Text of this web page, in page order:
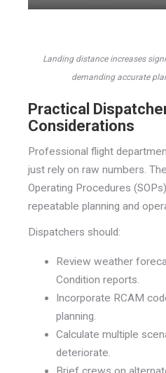
Landing distance increases
demanding accurate
Practical
Considerations
Professional flight
just rely on raw numbers.
Operating Procedures
repeatable planning and
Dispatchers should:
Review weather
Condition reports.
Incorporate RCAM
planning.
Calculate multiple
deteriorate.